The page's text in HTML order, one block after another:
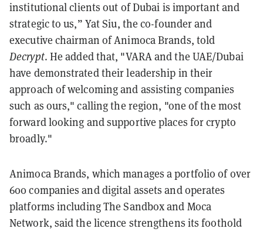
institutional clients out of Dubai is important and
strategic to us,” Yat Siu, the co-founder and
executive chairman of Animoca Brands, told
Decrypt. He added that, "VARA and the UAE/Dubai
have demonstrated their leadership in their
approach of welcoming and assisting companies
such as ours," calling the region, "one of the most
forward looking and supportive places for crypto
broadly."
Animoca Brands, which manages a portfolio of over
600 companies and digital assets and operates
platforms including The Sandbox and Moca
Network, said the licence strengthens its foothold